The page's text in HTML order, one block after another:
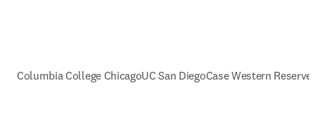
Columbia College ChicagoUC San DiegoCase Western Reserve